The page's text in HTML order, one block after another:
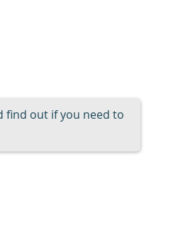
find out if you need to